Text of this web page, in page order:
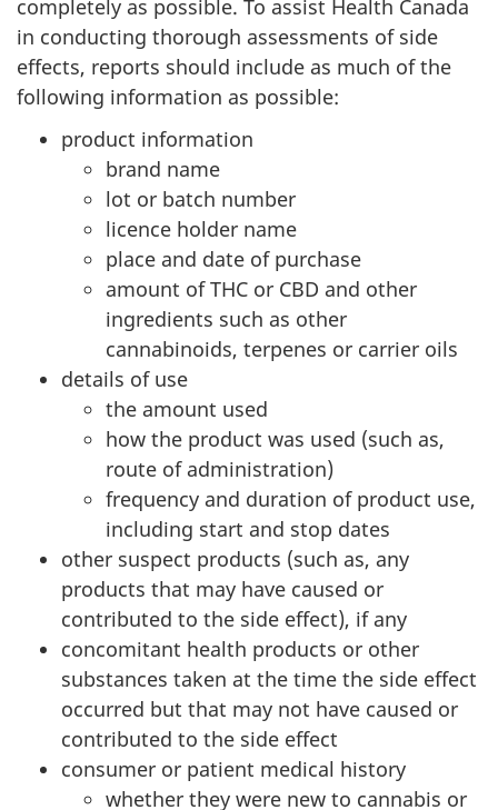
completely as possible. To assist Health Canada
in conducting thorough assessments of side
effects, reports should include as much of the
following information as possible:
product information
brand name
lot or batch number
licence holder name
place and date of purchase
amount of THC or CBD and other
ingredients such as other
cannabinoids, terpenes or carrier oils
details of use
the amount used
how the product was used (such as,
route of administration)
frequency and duration of product use,
including start and stop dates
other suspect products (such as, any
products that may have caused or
contributed to the side effect), if any
concomitant health products or other
substances taken at the time the side effect
occurred but that may not have caused or
contributed to the side effect
consumer or patient medical history
whether they were new to cannabis or